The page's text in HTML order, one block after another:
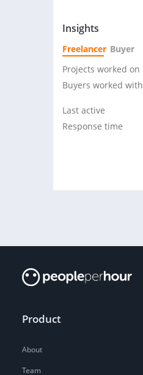
Insights
Freelancer Buyer
Projects worked on
Buyers worked with
Last active
Response time
Product
About
Team